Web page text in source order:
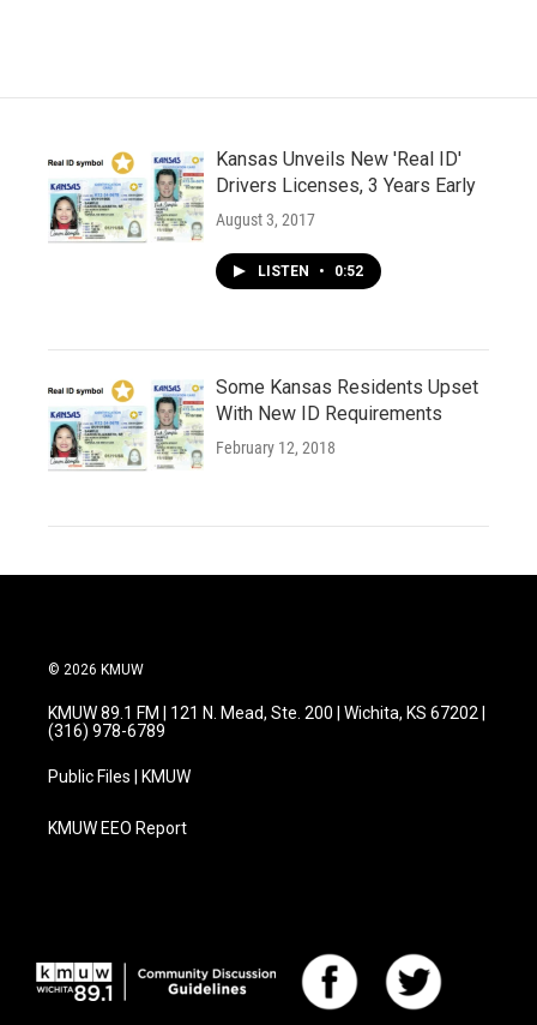
Kansas Unveils New 'Real ID'
Drivers Licenses, 3 Years Early
August 3, 2017
LISTEN • 0:52
Some Kansas Residents Upset
With New ID Requirements
February 12, 2018
© 2026 KMUW
KMUW 89.1 FM | 121 N. Mead, Ste. 200 | Wichita, KS 67202 |
(316) 978-6789
Public Files | KMUW
KMUW EEO Report